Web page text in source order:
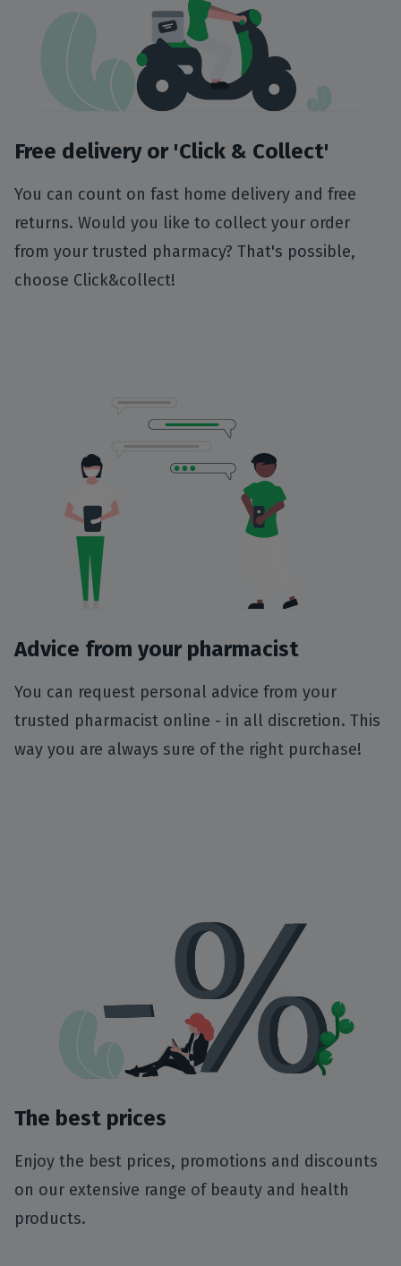
Free delivery or 'Click & Collect'
You can count on fast home delivery and free
returns. Would you like to collect your order
from your trusted pharmacy? That's possible,
choose Click&collect!
Advice from your pharmacist
You can request personal advice from your
trusted pharmacist online - in all discretion. This
way you are always sure of the right purchase!
The best prices
Enjoy the best prices, promotions and discounts
on our extensive range of beauty and health
products.